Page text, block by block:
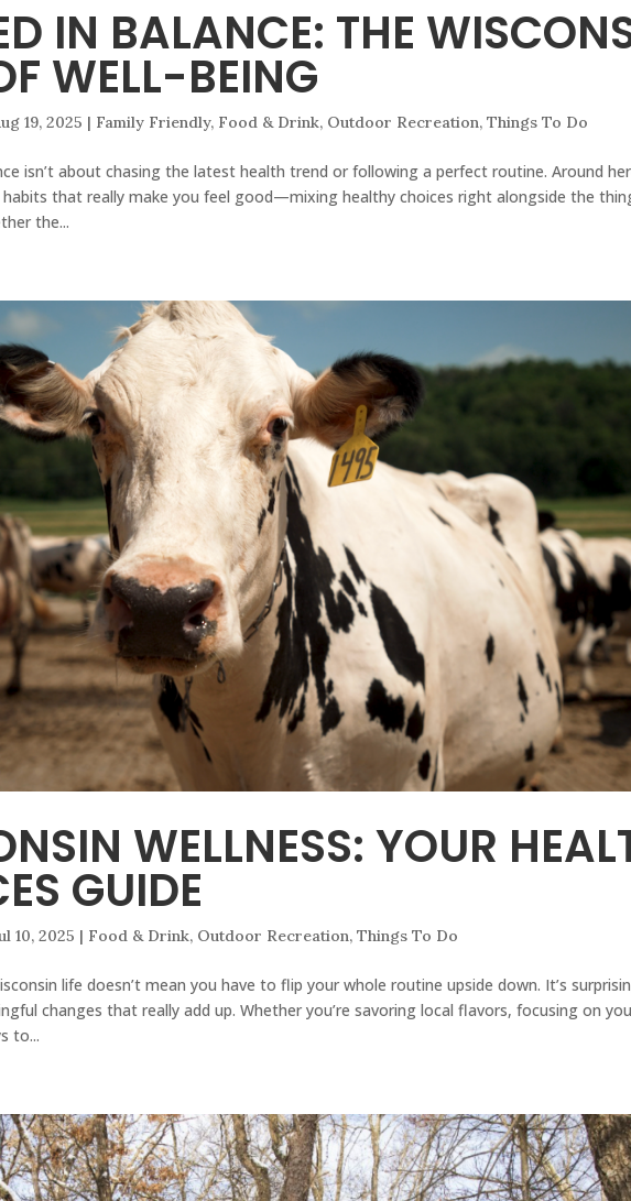
IN BALANCE: THE
WELL-BEING
19, 2025 | Family Friendly, Food & Drink, Outdoor Recreation,Things To Do
isn’t about chasing the latest health trend or following a perfect routine. Around
that really make you feel good—mixing healthy choices right alongside the
the...
WELLNESS: YOUR
GUIDE
10, 2025 | Food & Drink, Outdoor Recreation,Things To Do
life doesn’t mean you have to flip your whole routine upside down. It’s
changes that really add up. Whether you’re savoring local flavors, focusing on
to...